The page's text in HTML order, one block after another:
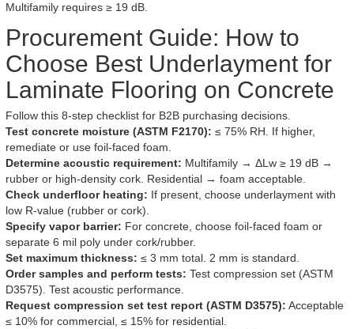
Multifamily requires ≥ 19 dB.
Procurement Guide: How to
Choose Best Underlayment for
Laminate Flooring on Concrete
Follow this 8-step checklist for B2B purchasing decisions.
Test concrete moisture (ASTM F2170): ≤ 75% RH. If higher,
remediate or use foil-faced foam.
Determine acoustic requirement: Multifamily → ΔLw ≥ 19 dB →
rubber or high-density cork. Residential → foam acceptable.
Check underfloor heating: If present, choose underlayment with
low R-value (rubber or cork).
Specify vapor barrier: For concrete, choose foil-faced foam or
separate 6 mil poly under cork/rubber.
Set maximum thickness: ≤ 3 mm total. 2 mm is standard.
Order samples and perform tests: Test compression set (ASTM
D3575). Test acoustic performance.
Request compression set test report (ASTM D3575): Acceptable
≤ 10% for commercial, ≤ 15% for residential.